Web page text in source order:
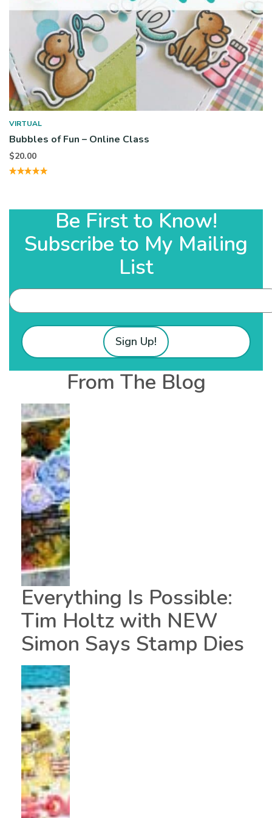
VIRTUAL
Bubbles of Fun – Online Class
$20.00
Be First to Know!
Subscribe to My Mailing
List
Sign Up!
From The Blog
Everything Is Possible:
Tim Holtz with NEW
Simon Says Stamp Dies